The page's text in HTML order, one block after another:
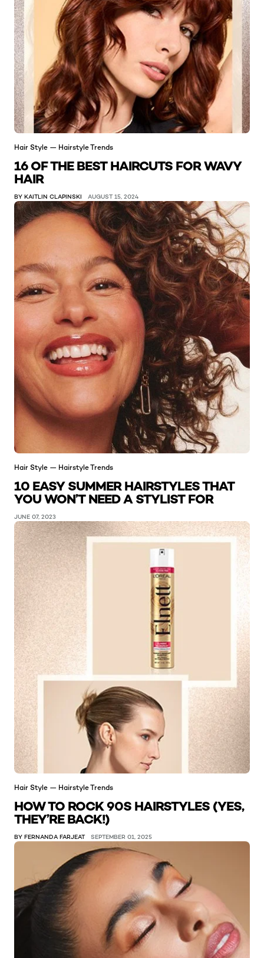
Hair Style — Hairstyle Trends
16 OF THE BEST HAIRCUTS FOR WAVY
HAIR
BY KAITLIN CLAPINSKI AUGUST 15, 2024
Hair Style — Hairstyle Trends
10 EASY SUMMER HAIRSTYLES THAT
YOU WON’T NEED A STYLIST FOR
JUNE 07, 2023
Hair Style — Hairstyle Trends
HOW TO ROCK 90S HAIRSTYLES (YES,
THEY’RE BACK!)
BY FERNANDA FARJEAT SEPTEMBER 01, 2025